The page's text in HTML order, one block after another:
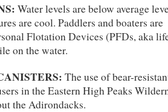
Water levels are below average
are cool. Paddlers and boaters are
Flotation Devices (PFDs, aka
on the water.
The use of bear-
in the Eastern High Peaks
the Adirondacks.